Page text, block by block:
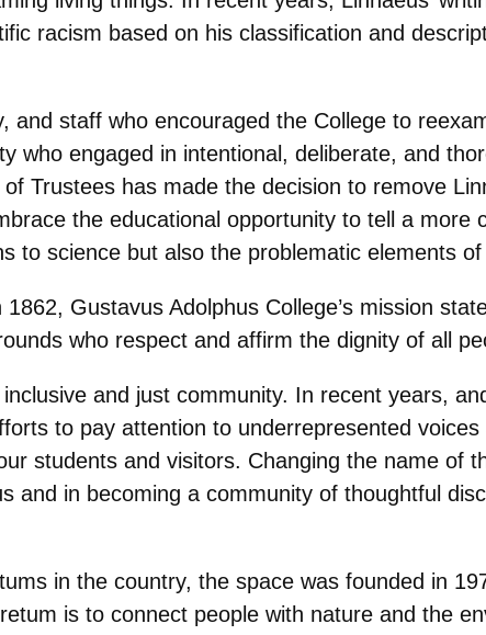
racism based on his classification and
and staff who encouraged the College to
who engaged in intentional, deliberate, and
Trustees has made the decision to remove
the educational opportunity to tell a more
to science but also the problematic elements of
Gustavus Adolphus College’s mission
who respect and affirm the dignity of all
and just community. In recent years,
to pay attention to underrepresented voices
students and visitors. Changing the name of
and in becoming a community of thoughtful
in the country, the space was founded in
is to connect people with nature and the